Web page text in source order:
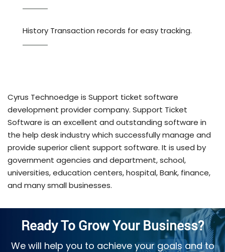
History Transaction records for easy tracking.
Cyrus Technoedge is Support ticket software
development provider company. Support Ticket
Software is an excellent and outstanding software in
the help desk industry which successfully manage and
provide superior client support software. It is used by
government agencies and department, school,
universities, education centers, hospital, Bank, finance,
and many small businesses.
Ready To Grow Your Business?
We will help you to achieve your goals and to